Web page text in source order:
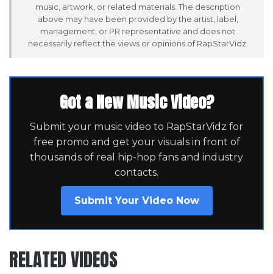
music, artwork, or related materials. The description
above may have been provided by the artist, label,
management, or PR representative and does not
necessarily reflect the views or opinions of RapStarVidz.
Got a New Music Video?
Submit your music video to RapStarVidz for
free promo and get your visuals in front of
thousands of real hip-hop fans and industry
contacts.
Submit Your Video Now
RELATED VIDEOS